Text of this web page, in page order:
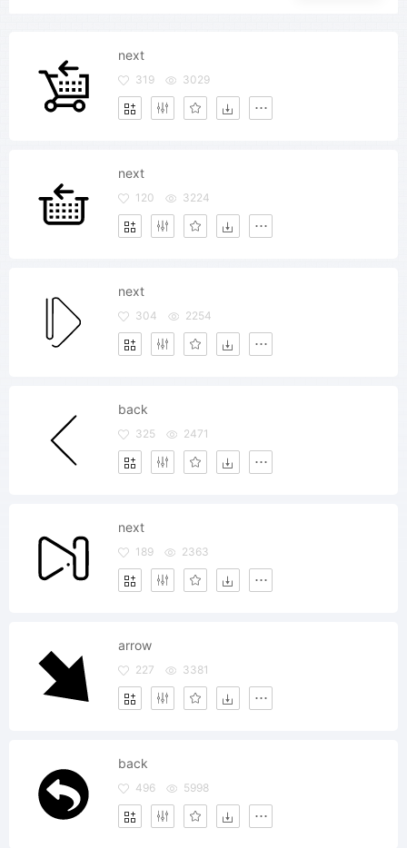
next
319 3029
next
120 3224
next
304 2254
back
325 2471
next
189 2363
arrow
227 3381
back
496 5998